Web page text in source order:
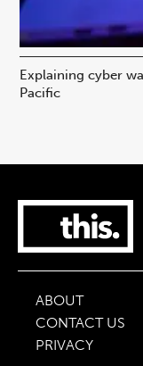
Explaining cyber
Pacific
ABOUT
CONTACT US
PRIVACY